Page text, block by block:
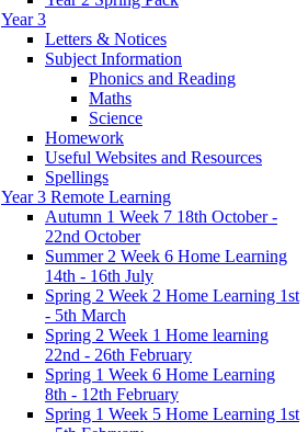
Year 3
Letters & Notices
Subject Information
Phonics and Reading
Maths
Science
Homework
Useful Websites and Resources
Spellings
Year 3 Remote Learning
Autumn 1 Week 7 18th October -
22nd October
Summer 2 Week 6 Home Learning
14th - 16th July
Spring 2 Week 2 Home Learning 1st
- 5th March
Spring 2 Week 1 Home learning
22nd - 26th February
Spring 1 Week 6 Home Learning
8th - 12th February
Spring 1 Week 5 Home Learning 1st